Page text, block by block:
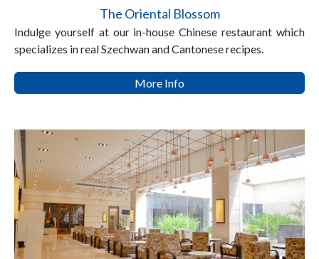
The Oriental Blossom
Indulge yourself at our in-house Chinese restaurant which
specializes in real Szechwan and Cantonese recipes.
More Info